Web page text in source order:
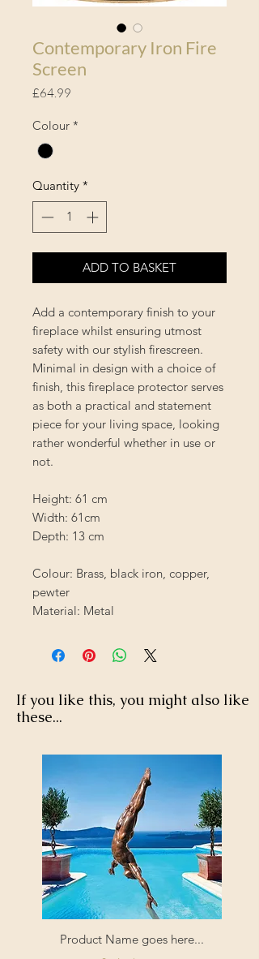
Contemporary Iron Fire
Screen
£64.99
Colour *
Quantity *
ADD TO BASKET
Add a contemporary finish to your
fireplace whilst ensuring utmost
safety with our stylish firescreen.
Minimal in design with a choice of
finish, this fireplace protector serves
as both a practical and statement
piece for your living space, looking
rather wonderful whether in use or
not.
Height: 61 cm
Width: 61cm
Depth: 13 cm
Colour: Brass, black iron, copper,
pewter
Material: Metal
If you like this, you might also like
these...
Product Name goes here...